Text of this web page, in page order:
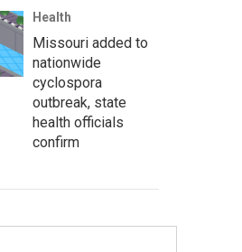
Health
Missouri added to
nationwide
cyclospora
outbreak, state
health officials
confirm